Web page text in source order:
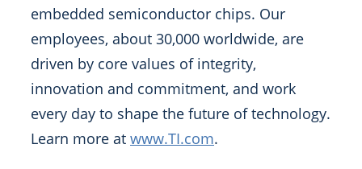
embedded semiconductor chips. Our
employees, about 30,000 worldwide, are
driven by core values of integrity,
innovation and commitment, and work
every day to shape the future of technology.
Learn more at www.TI.com.